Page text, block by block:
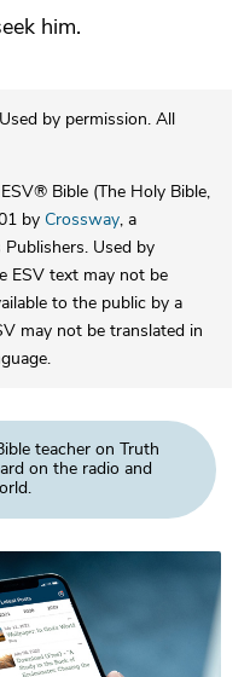
him.
by permission. All
Bible (The Holy Bible,
by Crossway, a
Used by
ESV text may not be
to the public by a
may not be translated in
teacher on Truth
on the radio and